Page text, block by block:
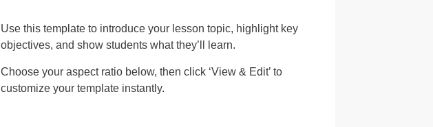
Use this template to introduce your lesson topic, highlight key
objectives, and show students what they’ll learn.
Choose your aspect ratio below, then click ‘View & Edit’ to
customize your template instantly.